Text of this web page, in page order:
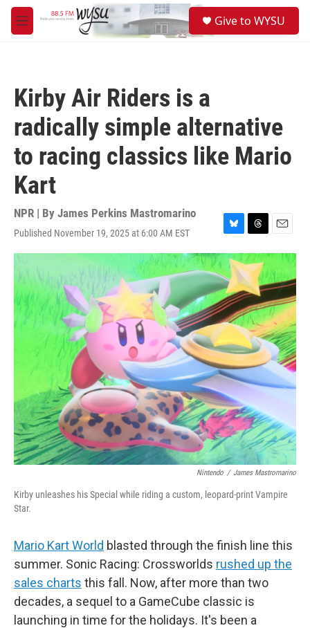
Skip to main content
M
e
Give to WYSU
Kirby Air Riders is a
radically simple alternative
to racing classics like Mario
Kart
NPR | By James Perkins Mastromarino
Published November 19, 2025 at 6:00 AM EST
B
l
u
e
s
k
y
T
h
r
e
a
d
s
E
m
i
l
Nintendo / James Mastromarino
Kirby unleashes his Special while riding a custom, leopard-print Vampire
Star.
Mario Kart World blasted through the finish line this
summer. Sonic Racing: Crossworlds rushed up the
sales charts this fall. Now, after more than two
decades, a sequel to a GameCube classic is
launching in time for the holidays. It's been a